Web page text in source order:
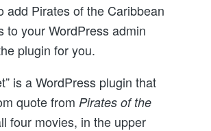
add Pirates of the Caribbean
to your WordPress admin
plugin for you.
is a WordPress plugin that
quote from Pirates of the
four movies, in the upper